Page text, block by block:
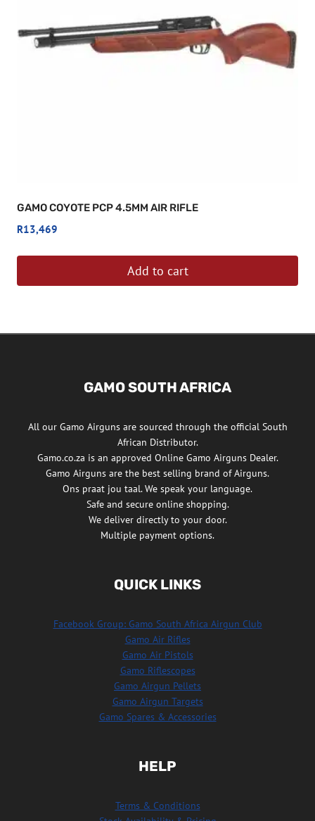
GAMO COYOTE PCP 4.5MM AIR RIFLE
R13,469
Add to cart
GAMO SOUTH AFRICA
All our Gamo Airguns are sourced through the official South
African Distributor.
Gamo.co.za is an approved Online Gamo Airguns Dealer.
Gamo Airguns are the best selling brand of Airguns.
Ons praat jou taal. We speak your language.
Safe and secure online shopping.
We deliver directly to your door.
Multiple payment options.
QUICK LINKS
Facebook Group: Gamo South Africa Airgun Club
Gamo Air Rifles
Gamo Air Pistols
Gamo Riflescopes
Gamo Airgun Pellets
Gamo Airgun Targets
Gamo Spares & Accessories
HELP
Terms & Conditions